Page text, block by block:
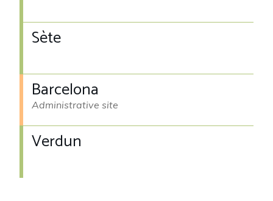
Sète
Barcelona
Administrative site
Verdun